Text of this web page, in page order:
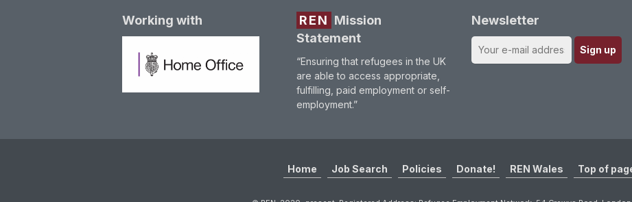
Working with REN Mission
Statement
“Ensuring that refugees in the UK
are able to access appropriate,
fulfilling, paid employment or self-
employment.”
Newsletter
Home Job Search Policies Donate! REN Wales Top of